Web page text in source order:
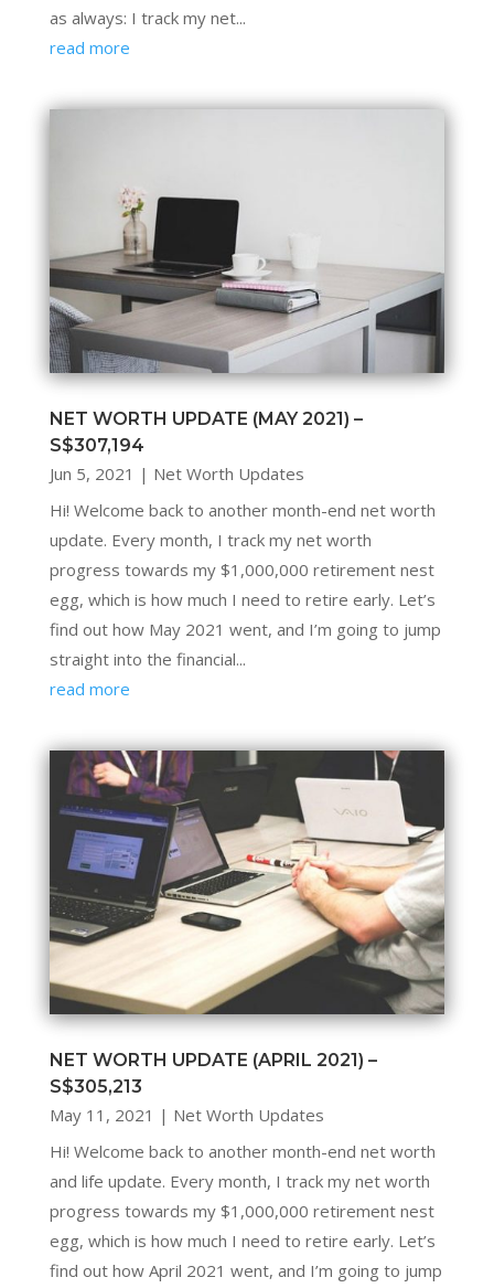
as always: I track my net...
read more
NET WORTH UPDATE (MAY 2021) –
S$307,194
Jun 5, 2021 | Net Worth Updates
Hi! Welcome back to another month-end net worth
update. Every month, I track my net worth
progress towards my $1,000,000 retirement nest
egg, which is how much I need to retire early. Let’s
find out how May 2021 went, and I’m going to jump
straight into the financial...
read more
NET WORTH UPDATE (APRIL 2021) –
S$305,213
May 11, 2021 | Net Worth Updates
Hi! Welcome back to another month-end net worth
and life update. Every month, I track my net worth
progress towards my $1,000,000 retirement nest
egg, which is how much I need to retire early. Let’s
find out how April 2021 went, and I’m going to jump